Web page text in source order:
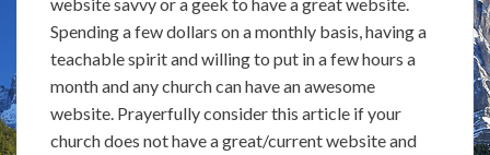
Spending a few dollars on a monthly basis, having a
teachable spirit and willing to put in a few hours a
month and any church can have an awesome
website. Prayerfully consider this article if your
church does not have a great/current website and